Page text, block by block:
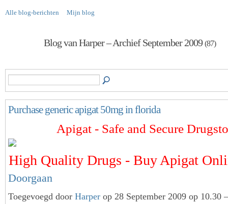
Alle blog-berichten Mijn blog
Blog van Harper – Archief September 2009(87)
Purchase generic apigat 50mg in florida
Apigat - Safe and Secure
High Quality Drugs - Buy Apigat
Doorgaan
Toegevoegd door Harper op 28 September 2009 op 10.30